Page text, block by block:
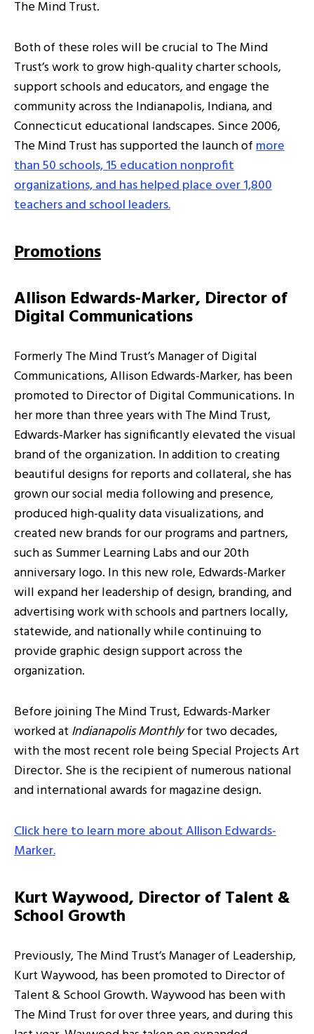
The Mind Trust.
Both of these roles will be crucial to The Mind
Trust’s work to grow high-quality charter schools,
support schools and educators, and engage the
community across the Indianapolis, Indiana, and
Connecticut educational landscapes. Since 2006,
The Mind Trust has supported the launch ofmore
than 50 schools, 15 education nonprofit
organizations, and has helped place over 1,800
teachers and school leaders.
Promotions
Allison Edwards-Marker, Director of
Digital Communications
Formerly The Mind Trust’s Manager of Digital
Communications, Allison Edwards-Marker, has been
promoted to Director of Digital Communications. In
her more than three years with The Mind Trust,
Edwards-Marker has significantly elevated the visual
brand of the organization. In addition to creating
beautiful designs for reports and collateral, she has
grown our social media following and presence,
produced high-quality data visualizations, and
created new brands for our programs and partners,
such as Summer Learning Labs and our 20th
anniversary logo. In this new role, Edwards-Marker
will expand her leadership of design, branding, and
advertising work with schools and partners locally,
statewide, and nationally while continuing to
provide graphic design support across the
organization.
Before joining The Mind Trust, Edwards-Marker
worked at Indianapolis Monthlyfor two decades,
with the most recent role being Special Projects Art
Director. She is the recipient of numerous national
and international awards for magazine design.
Click here to learn more about Allison Edwards-
Marker.
Kurt Waywood, Director of Talent &
School Growth
Previously, The Mind Trust’s Manager of Leadership,
Kurt Waywood, has been promoted to Director of
Talent & School Growth. Waywood has been with
The Mind Trust for over three years, and during this